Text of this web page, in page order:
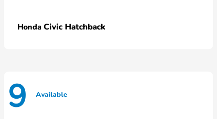
Honda Civic Hatchback
9 Available